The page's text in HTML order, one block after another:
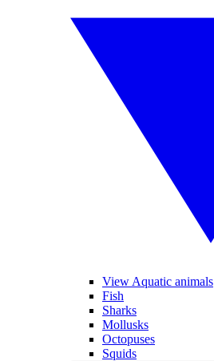
View Aquatic animals
Fish
Sharks
Mollusks
Octopuses
Squids